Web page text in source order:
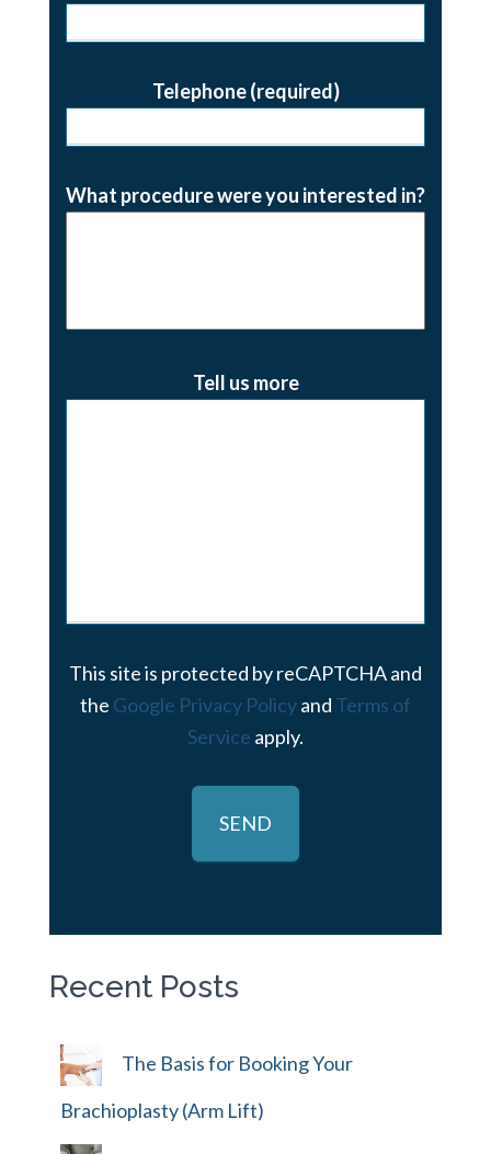
Telephone (required)
What procedure were you interested in?
Tell us more
This site is protected by reCAPTCHA and
the Google Privacy Policyand Terms of
Service apply.
Recent Posts
The Basis for Booking Your
Brachioplasty (Arm Lift)